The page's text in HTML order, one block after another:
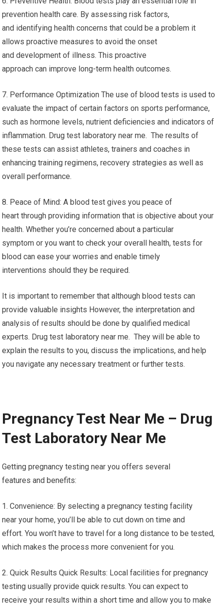
prevention health care. By assessing risk factors,
and identifying health concerns that could be a problem it
allows proactive measures to avoid the onset
and development of illness. This proactive
approach can improve long-term health outcomes.
7. Performance Optimization The use of blood tests is used to
evaluate the impact of certain factors on sports performance,
such as hormone levels, nutrient deficiencies and indicators of
inflammation. Drug test laboratory near me. The results of
these tests can assist athletes, trainers and coaches in
enhancing training regimens, recovery strategies as well as
overall performance.
8. Peace of Mind: A blood test gives you peace of
heart through providing information that is objective about your
health. Whether you’re concerned about a particular
symptom or you want to check your overall health, tests for
blood can ease your worries and enable timely
interventions should they be required.
It is important to remember that although blood tests can
provide valuable insights However, the interpretation and
analysis of results should be done by qualified medical
experts. Drug test laboratory near me. They will be able to
explain the results to you, discuss the implications, and help
you navigate any necessary treatment or further tests.
Pregnancy Test Near Me – Drug
Test Laboratory Near Me
Getting pregnancy testing near you offers several
features and benefits:
1. Convenience: By selecting a pregnancy testing facility
near your home, you’ll be able to cut down on time and
effort. You won’t have to travel for a long distance to be tested,
which makes the process more convenient for you.
2. Quick Results Quick Results: Local facilities for pregnancy
testing usually provide quick results. You can expect to
receive your results within a short time and allow you to make